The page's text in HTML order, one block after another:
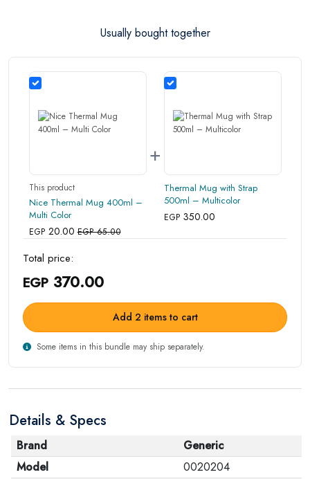
its original packaging. Note that electronic products
cannot be returned in case of a change of opinion if
they are not sealed and in their original packaging.
Usually bought together
This product
Nice Thermal Mug 400ml –
Multi Color
EGP 20.00EGP 65.00
+
Thermal Mug with Strap
500ml – Multicolor
EGP 350.00
Total price:
EGP 370.00
Add 2 items to cart
Some items in this bundle may ship separately.
Details & Specs
Brand
Generic
Model
0020204